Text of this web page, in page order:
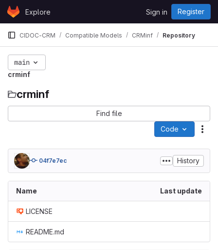
Skip to content
GitLabExplore Sign in Register
CIDOC-CRM Compatible Models CRMinf Repository
main
crminf
crminf
Find file
Code
04f7e7ec History
Name Last update
LICENSE
README.md